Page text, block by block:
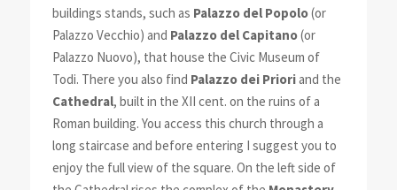
buildings stands, such as Palazzo del Popolo(or
Palazzo Vecchio) and Palazzo del Capitano(or
Palazzo Nuovo), that house the Civic Museum of
Todi. There you also find Palazzo dei Prioriand the
Cathedral, built in the XII cent. on the ruins of a
Roman building. You access this church through a
long staircase and before entering I suggest you to
enjoy the full view of the square. On the left side of